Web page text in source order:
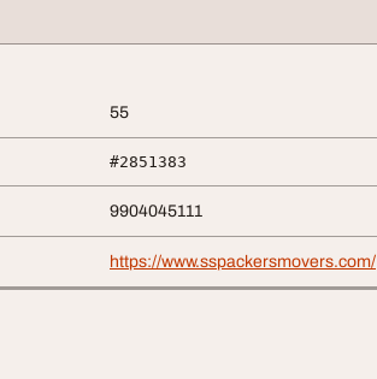
55
#2851383
9904045111
https://www.sspackersmovers.com/